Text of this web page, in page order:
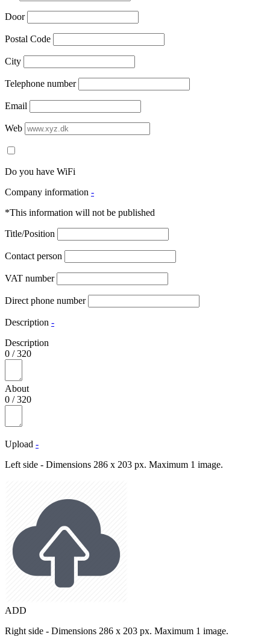
Door
Postal Code
City
Telephone number
Email
Web
Do you have WiFi
Company information -
*This information will not be published
Title/Position
Contact person
VAT number
Direct phone number
Description -
Description
0 /320
About
0 /320
Upload -
Left side - Dimensions 286 x 203 px. Maximum 1 image.
ADD
Right side - Dimensions 286 x 203 px. Maximum 1 image.